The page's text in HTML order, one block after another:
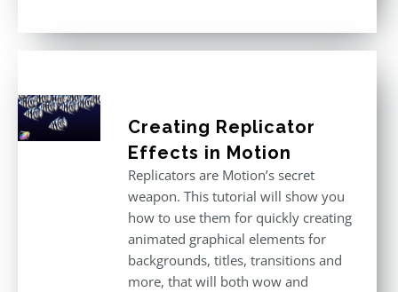
Creating Replicator
Effects in Motion
Replicators are Motion’s secret
weapon. This tutorial will show you
how to use them for quickly creating
animated graphical elements for
backgrounds, titles, transitions and
more, that will both wow and